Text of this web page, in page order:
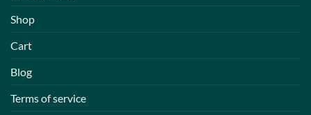
Shop
Cart
Blog
Terms of service